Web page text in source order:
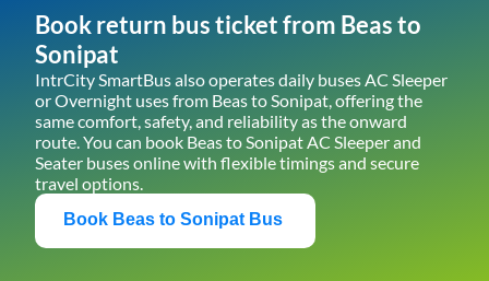
Book return bus ticket from Beasto
Sonipat
IntrCity SmartBus also operates daily buses AC Sleeper
or Overnight uses from BeastoSonipat, offering the
same comfort, safety, and reliability as the onward
route. You can book BeastoSonipatAC Sleeper and
Seater buses online with flexible timings and secure
travel options.
Book Beas to Sonipat Bus